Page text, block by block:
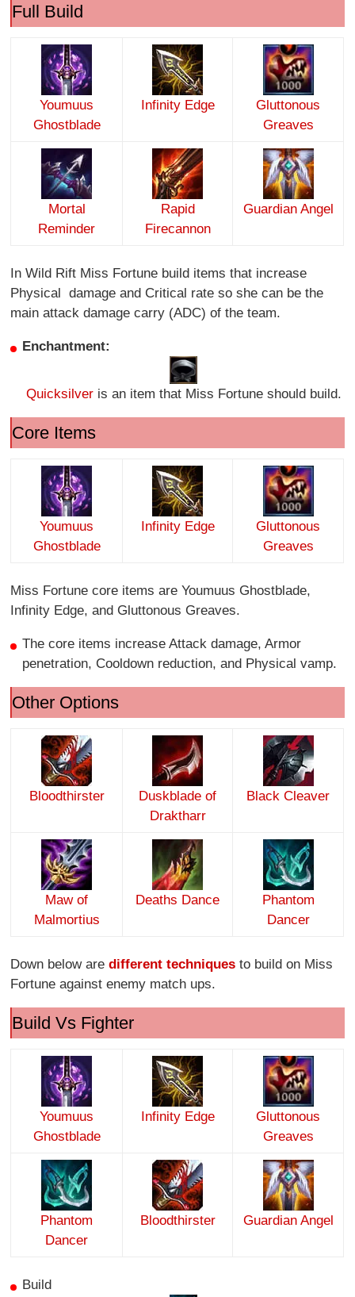
Full Build
Youmuus
Ghostblade
Infinity Edge
Gluttonous
Greaves
Mortal
Reminder
Rapid
Firecannon
Guardian Angel
In Wild Rift Miss Fortune build items that increase
Physical damage and Critical rate so she can be the
main attack damage carry (ADC) of the team.
Enchantment:
Quicksilver is an item that Miss Fortune should build.
Core Items
Youmuus
Ghostblade
Infinity Edge
Gluttonous
Greaves
Miss Fortune core items are Youmuus Ghostblade,
Infinity Edge, and Gluttonous Greaves.
The core items increase Attack damage, Armor
penetration, Cooldown reduction, and Physical vamp.
Other Options
Bloodthirster
Duskblade of
Draktharr
Black Cleaver
Maw of
Malmortius
Deaths Dance
Phantom
Dancer
Down below aredifferent techniques to build on Miss
Fortune against enemy match ups.
Build Vs Fighter
Youmuus
Ghostblade
Infinity Edge
Gluttonous
Greaves
Phantom
Dancer
Bloodthirster Guardian Angel
Build